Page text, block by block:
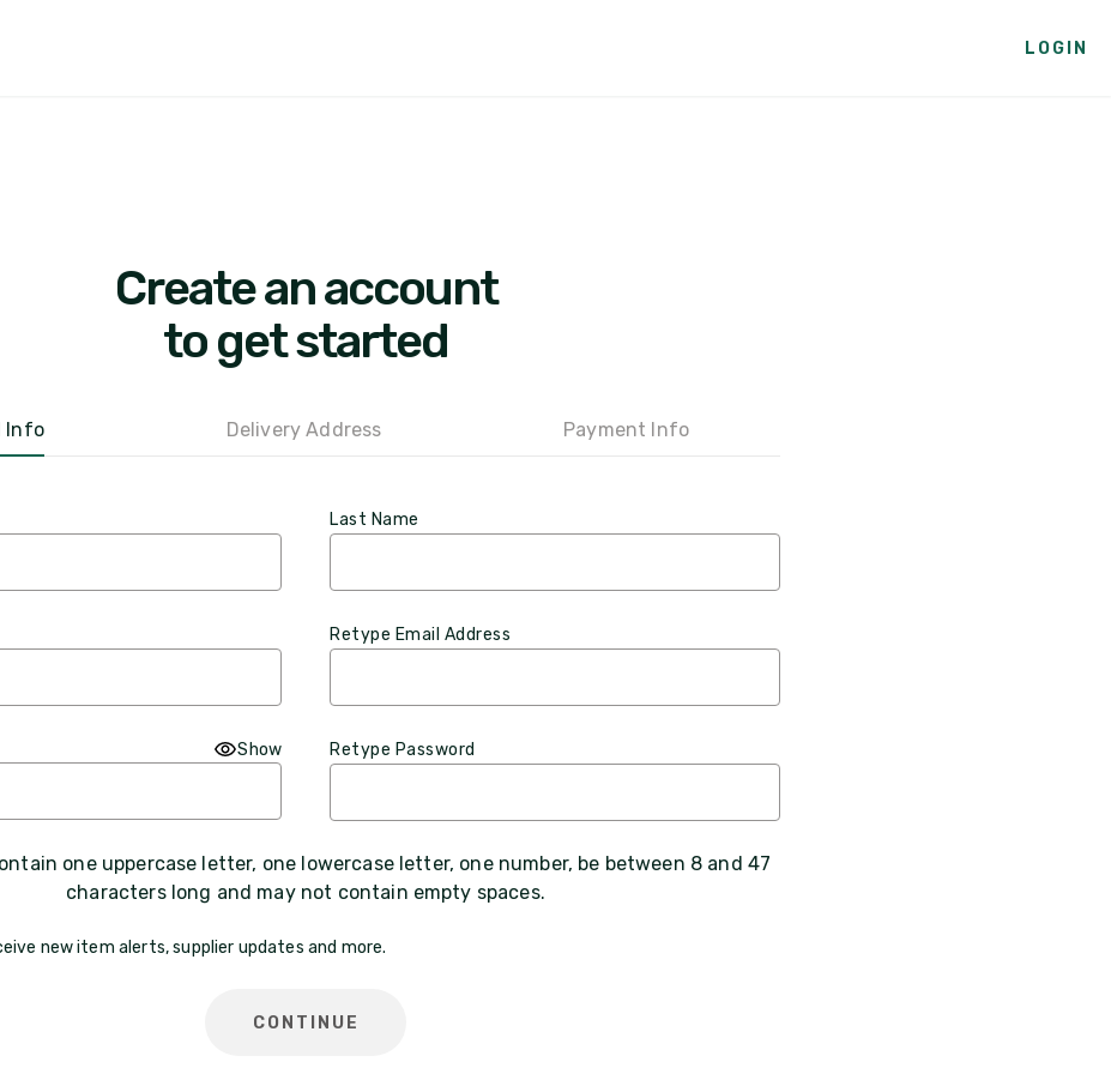
LOGIN
Create an account
to get started
Info Delivery Address Payment Info
Last Name
Retype Email Address
Show Retype Password
one uppercase letter, one lowercase letter, one number, be between 8 and 47
characters long and may not contain empty spaces.
new item alerts, supplier updates and more.
CONTINUE